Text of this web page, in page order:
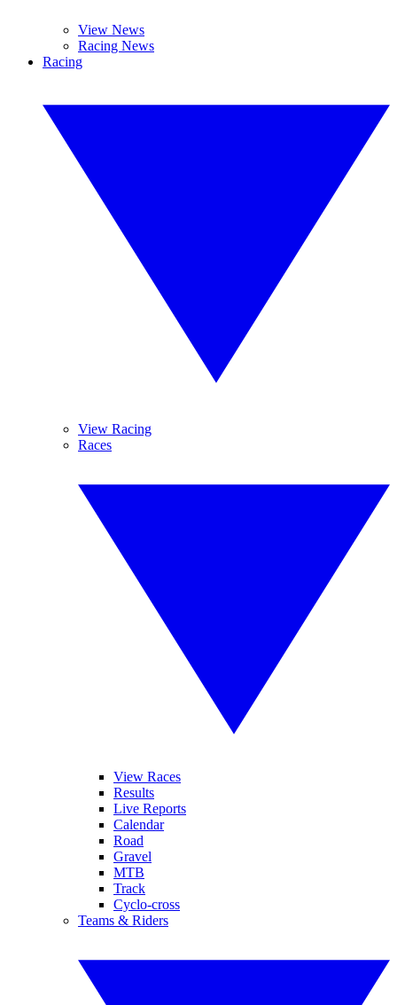
View News
Racing News
Racing
View Racing
Races
View Races
Results
Live Reports
Calendar
Road
Gravel
MTB
Track
Cyclo-cross
Teams & Riders